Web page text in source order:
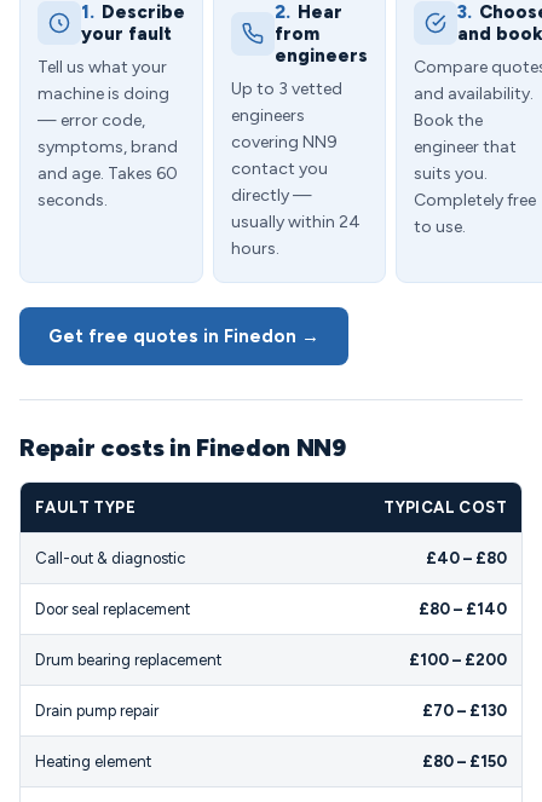
1. Describe
your fault
Tell us what your
machine is doing
— error code,
symptoms, brand
and age. Takes 60
seconds.
2. Hear
from
engineers
Up to 3 vetted
engineers
covering NN9
contact you
directly —
usually within 24
hours.
3.
and book
Compare
and availability.
Book the
engineer that
suits you.
Completely free
to use.
Get free quotes in Finedon →
Repair costs in Finedon NN9
FAULT TYPE TYPICAL COST
Call-out & diagnostic £40 – £80
Door seal replacement £80 – £140
Drum bearing replacement £100 – £200
Drain pump repair £70 – £130
Heating element £80 – £150